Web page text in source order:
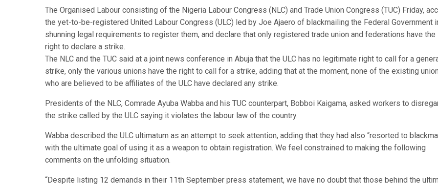
The Organised Labour consisting of the Nigeria Labour Congress (NLC) and Trade Union Congress (TUC) Friday,
the yet-to-be-registered United Labour Congress (ULC) led by Joe Ajaero of blackmailing the Federal Government
shunning legal requirements to register them, and declare that only registered trade union and federations have the
right to declare a strike.
The NLC and the TUC said at a joint news conference in Abuja that the ULC has no legitimate right to call for a
strike, only the various unions have the right to call for a strike, adding that at the moment, none of the existing
who are believed to be affiliates of the ULC have declared any strike.
Presidents of the NLC, Comrade Ayuba Wabba and his TUC counterpart, Bobboi Kaigama, asked workers to
the strike called by the ULC saying it violates the labour law of the country.
Wabba described the ULC ultimatum as an attempt to seek attention, adding that they had also “resorted to
with the ultimate goal of using it as a weapon to obtain registration. We feel constrained to making the following
comments on the unfolding situation.
“Despite listing 12 demands in their 11th September press statement, we have no doubt that those behind the